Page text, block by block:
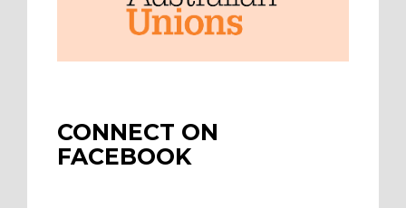
CONNECT ON
FACEBOOK